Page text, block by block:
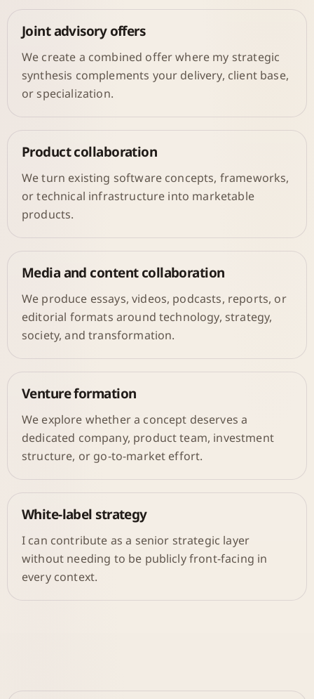
Joint advisory offers
We create a combined offer where my strategic
synthesis complements your delivery, client base,
or specialization.
Product collaboration
We turn existing software concepts, frameworks,
or technical infrastructure into marketable
products.
Media and content collaboration
We produce essays, videos, podcasts, reports, or
editorial formats around technology, strategy,
society, and transformation.
Venture formation
We explore whether a concept deserves a
dedicated company, product team, investment
structure, or go-to-market effort.
White-label strategy
I can contribute as a senior strategic layer
without needing to be publicly front-facing in
every context.